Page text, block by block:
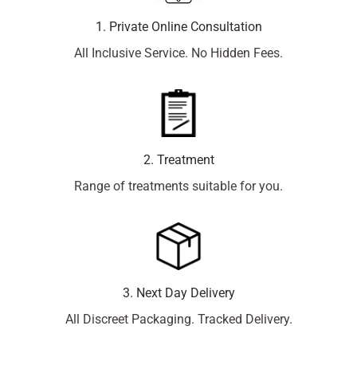
1. Private Online Consultation
All Inclusive Service. No Hidden Fees.
2. Treatment
Range of treatments suitable for you.
3. Next Day Delivery
All Discreet Packaging. Tracked Delivery.